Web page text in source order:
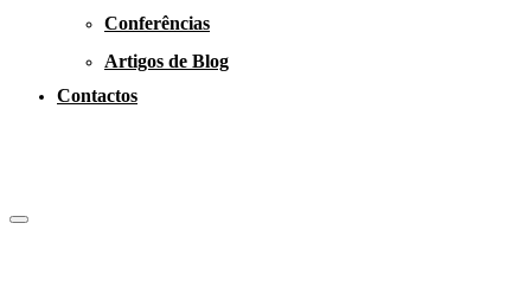
Conferências
Artigos de Blog
Contactos